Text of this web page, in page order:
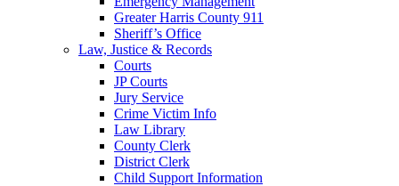
Greater Harris County 911
Sheriff’s Office
Law, Justice & Records
Courts
JP Courts
Jury Service
Crime Victim Info
Law Library
County Clerk
District Clerk
Child Support Information